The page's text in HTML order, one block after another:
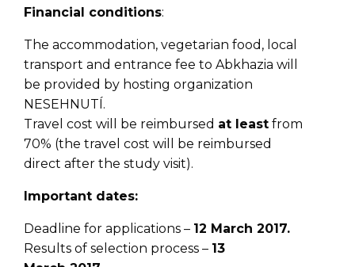
Financial conditions:
The accommodation, vegetarian food, local
transport and entrance fee to Abkhazia will
be provided by hosting organization
NESEHNUTÍ.
Travel cost will be reimbursed at least from
70% (the travel cost will be reimbursed
direct after the study visit).
Important dates:
Deadline for applications – 12 March 2017.
Results of selection process – 13